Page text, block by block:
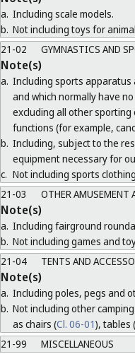
a. Including scale models.
b. Not including toys for
21-02
GYMNASTICS AND
Note(s)
a. Including sports
and which normally have
excluding all other
functions (for example,
b. Including, subject to the
equipment necessary for
c. Not including sports
21-03
OTHER AMUSEMENT
Note(s)
a. Including fairground
b. Not including games and
21-04
TENTS AND
Note(s)
a. Including poles, pegs and
b. Not including other
as chairs (Cl. 06-01), tables (
21-99
MISCELLANEOUS